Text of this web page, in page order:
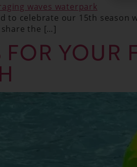
to celebrate our 15th
the […]
FOR YOUR